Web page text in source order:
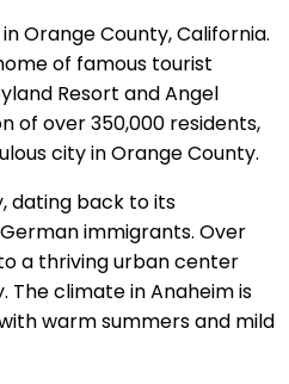
Orange County, California.
of famous tourist
Resort and Angel
of over 350,000 residents,
city in Orange County.
dating back to its
immigrants. Over
a thriving urban center
The climate in Anaheim is
warm summers and mild